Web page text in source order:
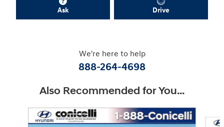
Ask Drive
We're here to help
888-264-4698
Also Recommended for You...